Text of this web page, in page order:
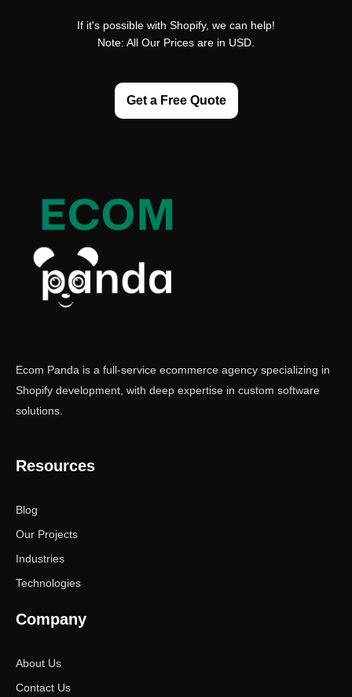
If it's possible with Shopify, we can help!
Note: All Our Prices are in USD.
Get a Free Quote
Ecom Panda is a full-service ecommerce agency specializing in
Shopify development, with deep expertise in custom software
solutions.
Resources
Blog
Our Projects
Industries
Technologies
Company
About Us
Contact Us